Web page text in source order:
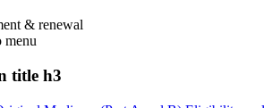
& renewal
menu
title h3